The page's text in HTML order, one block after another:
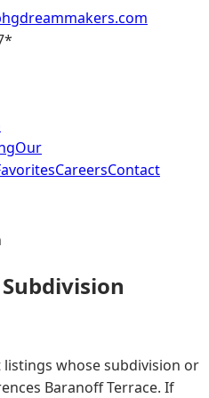
*
Our
CareersContact
whose subdivision or
Baranoff Terrace. If